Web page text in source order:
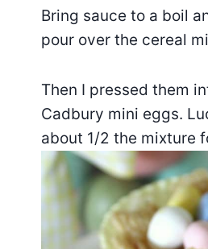
Bring sauce to a boil
pour over the cereal
Then I pressed them
Cadbury mini eggs.
about 1/2 the mixture